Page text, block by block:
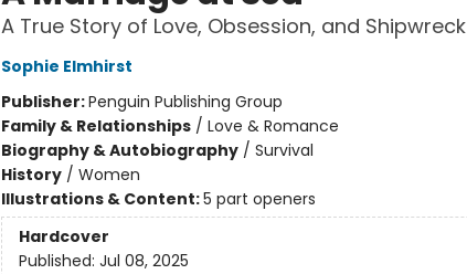
A True Story of Love, Obsession, and Shipwreck
Sophie Elmhirst
Publisher:Penguin Publishing Group
Family & Relationships/ Love & Romance
Biography & Autobiography/ Survival
History/ Women
Illustrations & Content:5 part openers
Hardcover
Published: Jul 08, 2025